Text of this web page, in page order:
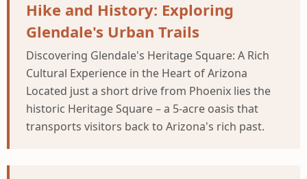
Hike and History: Exploring
Glendale's Urban Trails
Discovering Glendale's Heritage Square: A Rich
Cultural Experience in the Heart of Arizona
Located just a short drive from Phoenix lies the
historic Heritage Square – a 5-acre oasis that
transports visitors back to Arizona's rich past.